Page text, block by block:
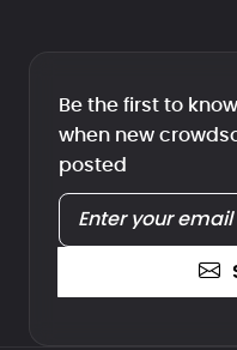
Be the first to know
when new
posted